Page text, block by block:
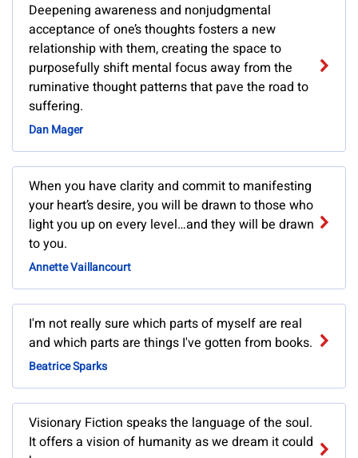
Deepening awareness and nonjudgmental
acceptance of one’s thoughts fosters a new
relationship with them, creating the space to
purposefully shift mental focus away from the
ruminative thought patterns that pave the road to
suffering.
Dan Mager
When you have clarity and commit to manifesting
your heart’s desire, you will be drawn to those who
light you up on every level…and they will be drawn
to you.
Annette Vaillancourt
I'm not really sure which parts of myself are real
and which parts are things I've gotten from books.
Beatrice Sparks
Visionary Fiction speaks the language of the soul.
It offers a vision of humanity as we dream it could